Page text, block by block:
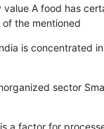
value A food has
of the mentioned
is concentrated
sector
a factor for